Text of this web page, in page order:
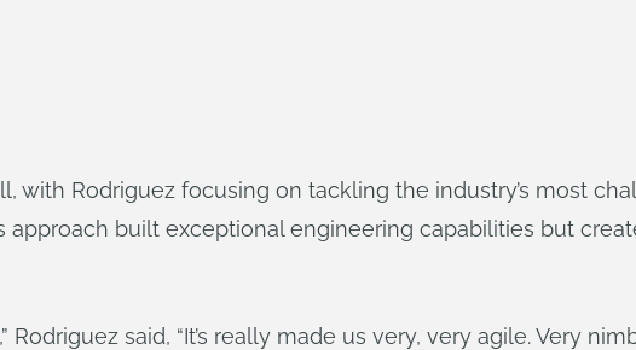
with Rodriguez focusing on tackling the industry’s most
approach built exceptional engineering capabilities but
said, “It’s really made us very, very agile. Very